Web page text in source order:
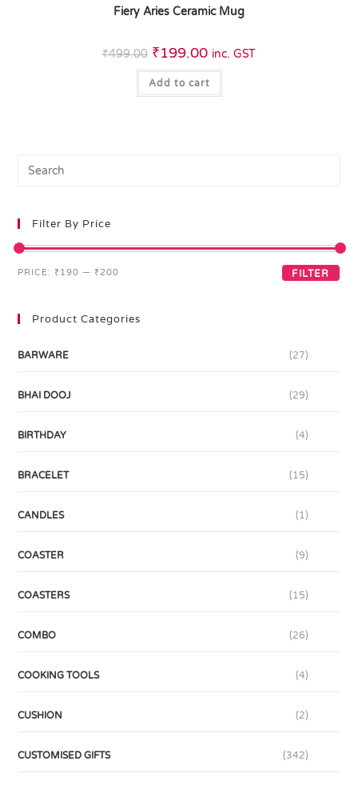
Fiery Aries Ceramic Mug
₹499.00 ₹199.00 inc. GST
Add to cart
Filter By Price
FILTER
PRICE: ₹190 — ₹200
Product Categories
BARWARE (27)
BHAI DOOJ (29)
BIRTHDAY (4)
BRACELET (15)
CANDLES (1)
COASTER (9)
COASTERS (15)
COMBO (26)
COOKING TOOLS (4)
CUSHION (2)
CUSTOMISED GIFTS (342)